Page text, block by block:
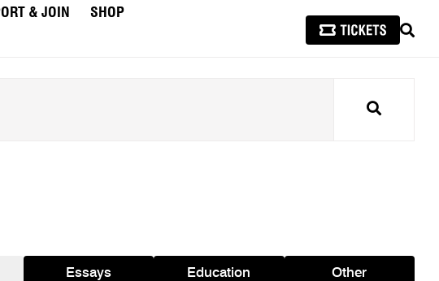
& JOIN
SHOP
Search
Essays Education Other